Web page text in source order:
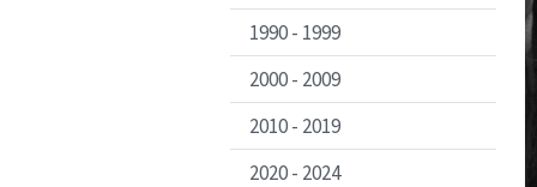
1990 - 1999
2000 - 2009
2010 - 2019
2020 - 2024